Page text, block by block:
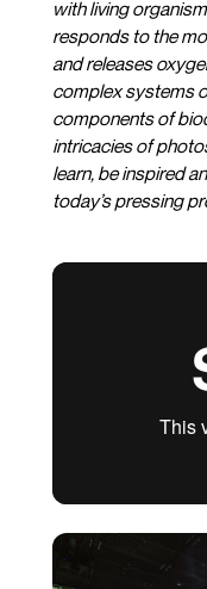
with living
responds to the
and releases
complex systems
components of
intricacies of
learn, be inspired
today’s pressing